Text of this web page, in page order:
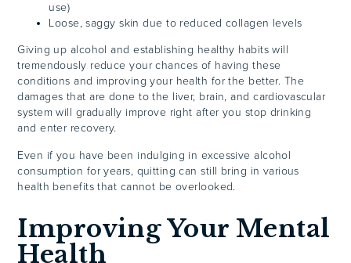
use)
Loose, saggy skin due to reduced collagen levels
Giving up alcohol and establishing healthy habits will
tremendously reduce your chances of having these
conditions and improving your health for the better. The
damages that are done to the liver, brain, and cardiovascular
system will gradually improve right after you stop drinking
and enter recovery.
Even if you have been indulging in excessive alcohol
consumption for years, quitting can still bring in various
health benefits that cannot be overlooked.
Improving Your Mental
Health